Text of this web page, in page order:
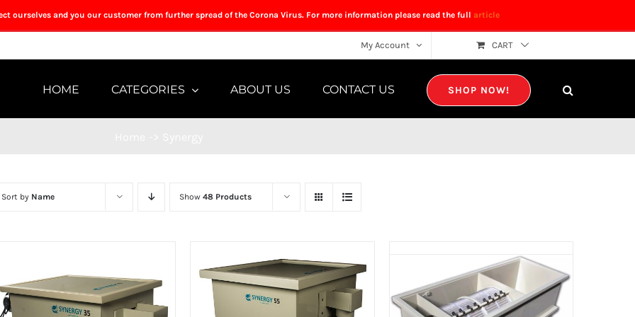
ourselves and you our customer from further spread of the Corona Virus. For more information please read the full article
My Account CART
HOME CATEGORIES ABOUT US CONTACT US SHOP NOW!
Sort by Name Show48 Products